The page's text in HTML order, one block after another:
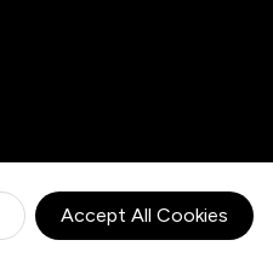
Accept All Cookies